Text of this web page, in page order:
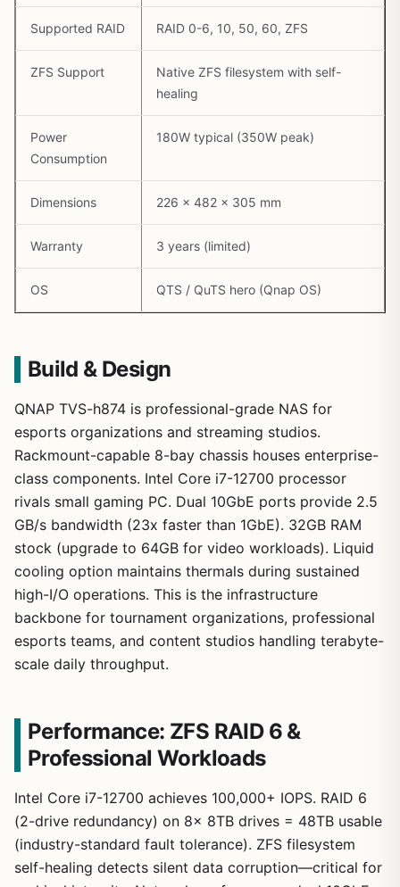
Supported RAID RAID 0-6, 10, 50, 60, ZFS
ZFS Support
Native ZFS filesystem with self-
healing
Power
Consumption
180W typical (350W peak)
Dimensions 226 x 482 x 305 mm
Warranty 3 years (limited)
OS QTS / QuTS hero (Qnap OS)
Build & Design
QNAP TVS-h874 is professional-grade NAS for
esports organizations and streaming studios.
Rackmount-capable 8-bay chassis houses enterprise-
class components. Intel Core i7-12700 processor
rivals small gaming PC. Dual 10GbE ports provide 2.5
GB/s bandwidth (23x faster than 1GbE). 32GB RAM
stock (upgrade to 64GB for video workloads). Liquid
cooling option maintains thermals during sustained
high-I/O operations. This is the infrastructure
backbone for tournament organizations, professional
esports teams, and content studios handling terabyte-
scale daily throughput.
Performance: ZFS RAID 6 &
Professional Workloads
Intel Core i7-12700 achieves 100,000+ IOPS. RAID 6
(2-drive redundancy) on 8x 8TB drives = 48TB usable
(industry-standard fault tolerance). ZFS filesystem
self-healing detects silent data corruption—critical for